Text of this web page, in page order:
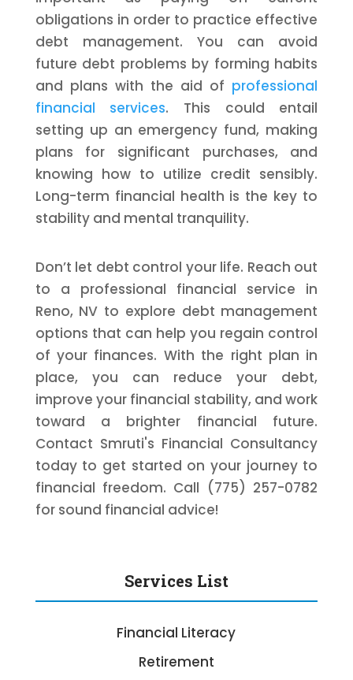
obligations in order to practice effective
debt management. You can avoid
future debt problems by forming habits
and plans with the aid of professional
financial services. This could entail
setting up an emergency fund, making
plans for significant purchases, and
knowing how to utilize credit sensibly.
Long-term financial health is the key to
stability and mental tranquility.
Don’t let debt control your life. Reach out
to a professional financial service in
Reno, NV to explore debt management
options that can help you regain control
of your finances. With the right plan in
place, you can reduce your debt,
improve your financial stability, and work
toward a brighter financial future.
Contact Smruti's Financial Consultancy
today to get started on your journey to
financial freedom. Call (775) 257-0782
for sound financial advice!
Services List
Financial Literacy
Retirement